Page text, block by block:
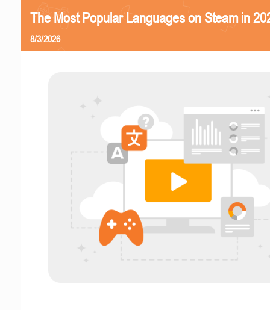
The Most Popular Languages on Steam in
8/3/2026